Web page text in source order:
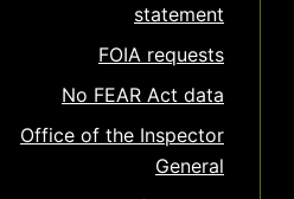
statement
FOIA requests
No FEAR Act data
Office of the Inspector
General